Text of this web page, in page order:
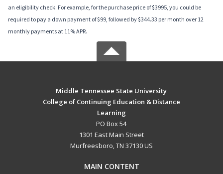
an eligibility check. For example, for the purchase price of $3995, you could be
required to pay a down payment of $99, followed by $344.33 per month over 12
monthly payments at 11% APR.
Middle Tennessee State University
College of Continuing Education & Distance
Learning
PO Box 54
1301 East Main Street
Murfreesboro, TN 37130 US
MAIN CONTENT